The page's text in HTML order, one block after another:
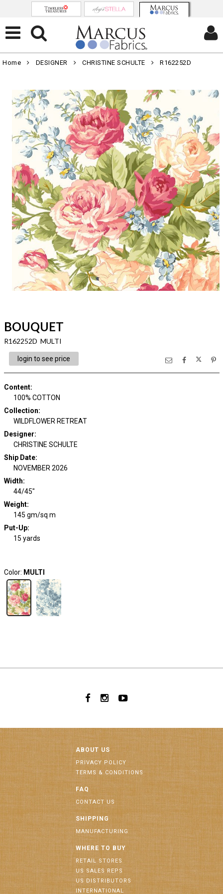
Home DESIGNER CHRISTINE SCHULTE R162252D
BOUQUET
R162252D MULTI
login to see price
Content:
100% COTTON
Collection:
WILDFLOWER RETREAT
Designer:
CHRISTINE SCHULTE
Ship Date:
NOVEMBER 2026
Width:
44/45"
Weight:
145 gm/sq m
Put-Up:
15 yards
Color: MULTI
ABOUT US
PRIVACY POLICY
TERMS & CONDITIONS
FAQ
CONTACT US
SHIPPING
MANUFACTURING
WHERE TO BUY
RETAIL STORES
US SALES REPS
US DISTRIBUTORS
INTERNATIONAL